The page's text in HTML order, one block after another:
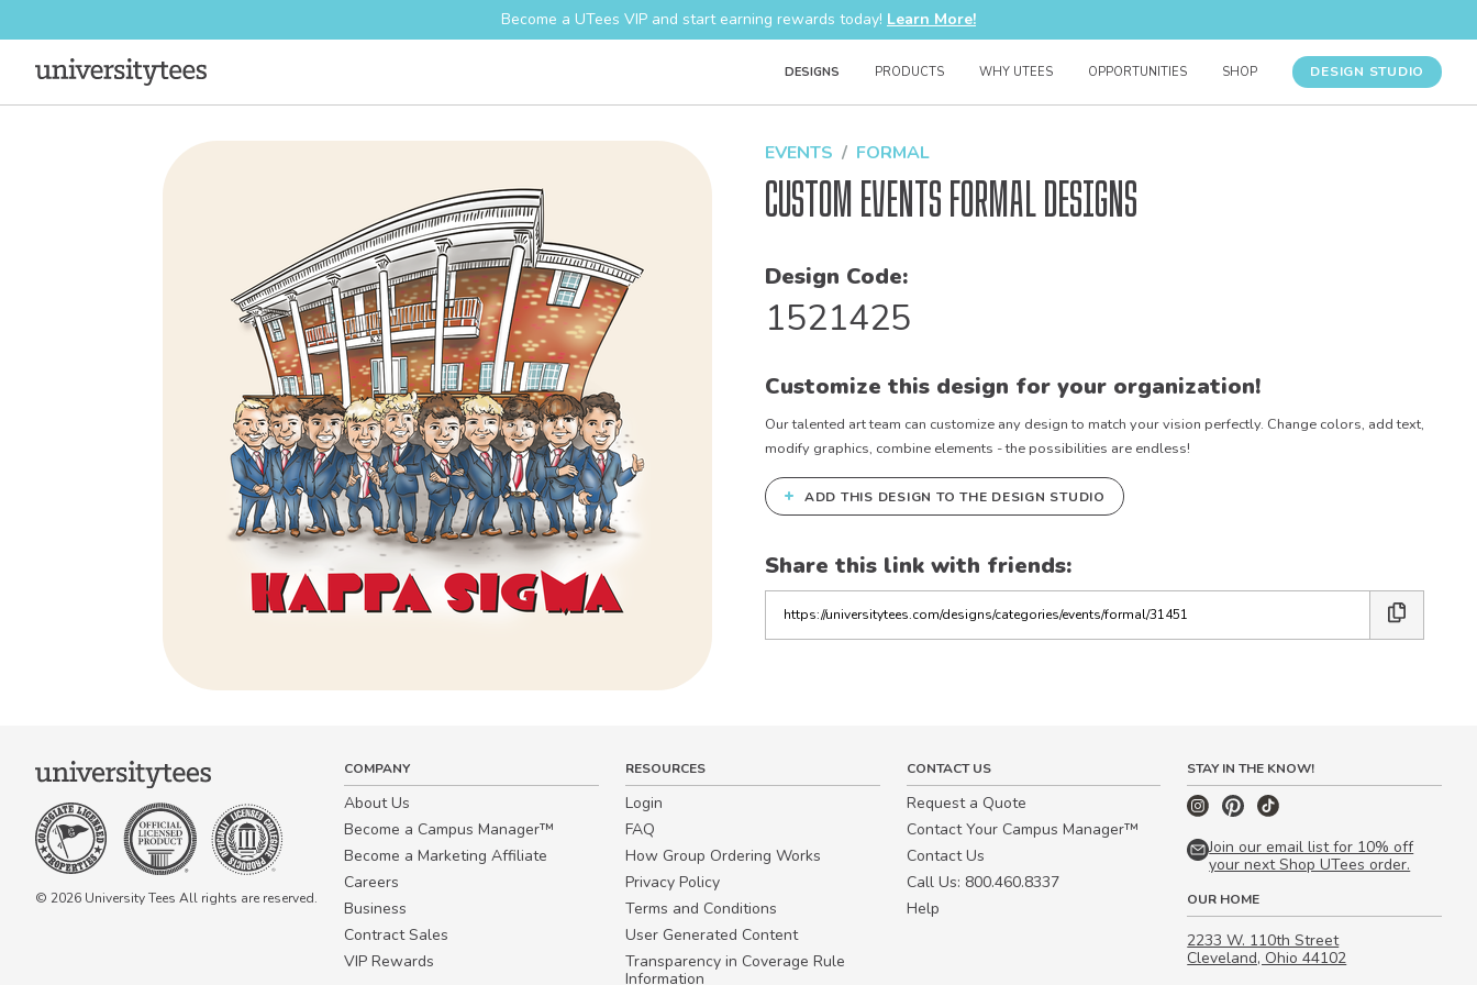
Become a UTees VIP and start earning rewards today! Learn More!
DESIGNS PRODUCTS WHY UTEES OPPORTUNITIES SHOP DESIGN STUDIO
EVENTS FORMAL
Custom Events Formal Designs
Design Code:
1521425
Customize this design for your organization!
Our talented art team can customize any design to match your vision perfectly. Change colors, add text,
modify graphics, combine elements - the possibilities are endless!
+ ADD THIS DESIGN TO THE DESIGN STUDIO
Share this link with friends:
the
© 2026 University Tees All rights are reserved.
COMPANY
About Us
Become a Campus Manager™
Become a Marketing Affiliate
Careers
Business
Contract Sales
VIP Rewards
RESOURCES
Login
FAQ
How Group Ordering Works
Privacy Policy
Terms and Conditions
User Generated Content
Transparency in Coverage Rule
Information
CONTACT US
Request a Quote
Contact Your Campus Manager™
Contact Us
Call Us: 800.460.8337
Help
STAY IN THE KNOW!
Join our email list for 10% off
your next Shop UTees order.
OUR HOME
2233 W. 110th Street
Cleveland, Ohio 44102